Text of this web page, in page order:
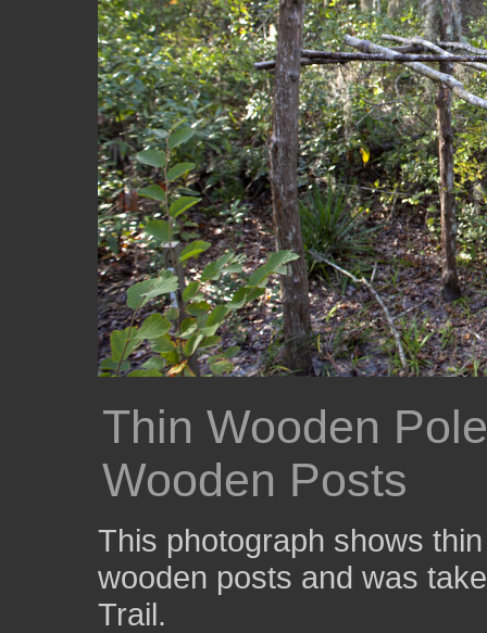
Thin Wooden
Wooden Posts
This photograph shows
wooden posts and was
Trail.